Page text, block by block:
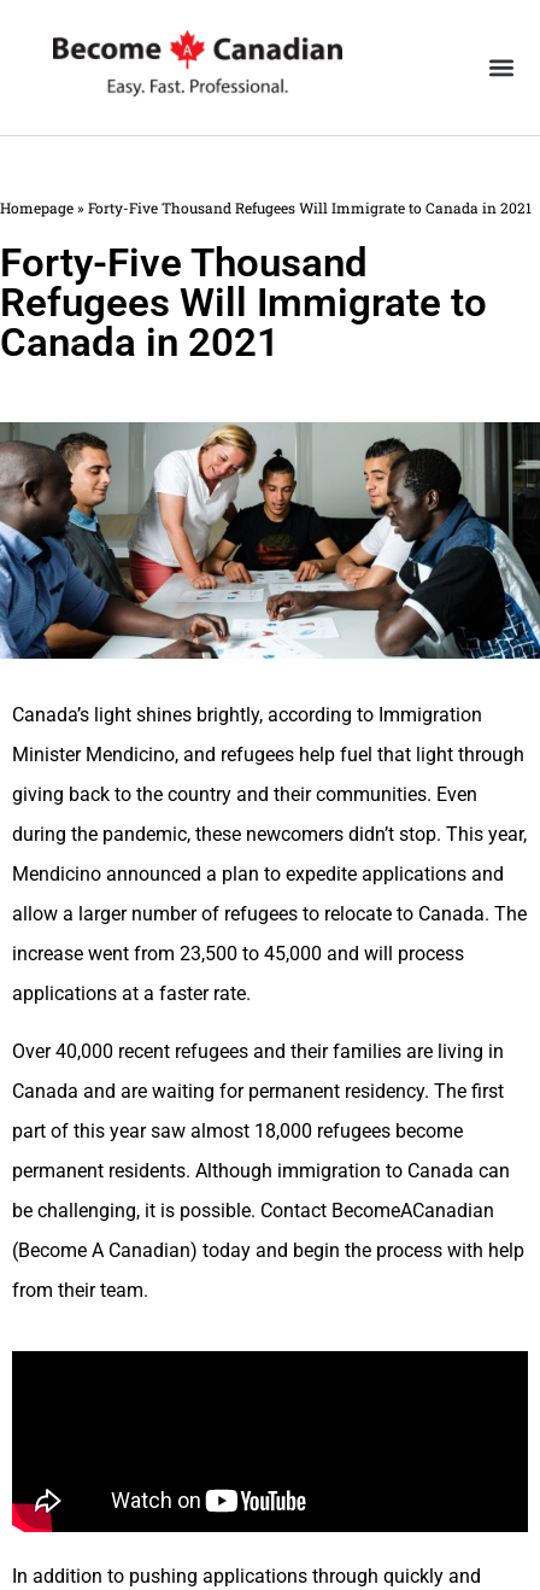
Homepage» Forty-Five Thousand Refugees Will Immigrate to Canada in 2021
Forty-Five Thousand
Refugees Will Immigrate to
Canada in 2021
Canada’s light shines brightly, according to Immigration
Minister Mendicino, and refugees help fuel that light through
giving back to the country and their communities. Even
during the pandemic, these newcomers didn’t stop. This year,
Mendicino announced a plan to expedite applications and
allow a larger number of refugees to relocate to Canada. The
increase went from 23,500 to 45,000 and will process
applications at a faster rate.
Over 40,000 recent refugees and their families are living in
Canada and are waiting for permanent residency. The first
part of this year saw almost 18,000 refugees become
permanent residents. Although immigration to Canada can
be challenging, it is possible. Contact BecomeACanadian
(Become A Canadian) today and begin the process with help
from their team.
In addition to pushing applications through quickly and